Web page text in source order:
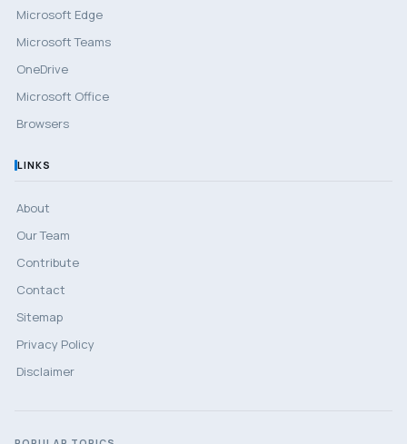
Microsoft Edge
Microsoft Teams
OneDrive
Microsoft Office
Browsers
LINKS
About
Our Team
Contribute
Contact
Sitemap
Privacy Policy
Disclaimer